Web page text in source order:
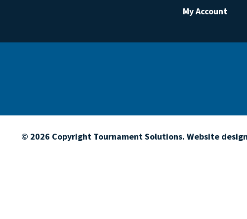
My Account
© 2026 Copyright Tournament Solutions. Website